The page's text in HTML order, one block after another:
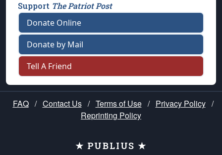
Support The Patriot Post
Donate Online
Donate by Mail
Tell A Friend
FAQ / Contact Us / Terms of Use / Privacy Policy /
Reprinting Policy
★ PUBLIUS ★